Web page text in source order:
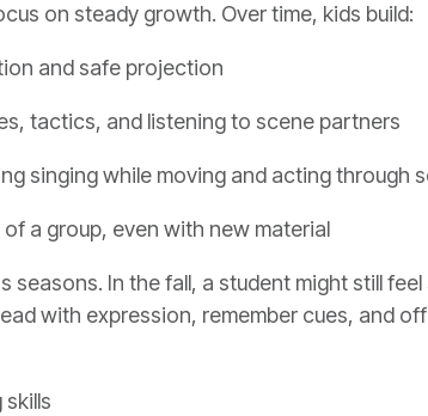
on steady growth. Over time, kids build:
and safe projection
tactics, and listening to scene partners
singing while moving and acting through
a group, even with new material
seasons. In the fall, a student might still
with expression, remember cues, and